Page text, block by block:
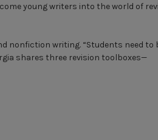
young writers into the world of
nonfiction writing. “Students need to
shares three revision toolboxes—